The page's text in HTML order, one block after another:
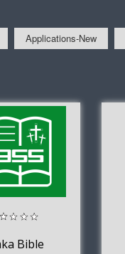
Applications-New
Bible